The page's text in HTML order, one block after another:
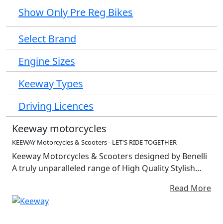
Show Only Pre Reg Bikes
Select Brand
Engine Sizes
Keeway Types
Driving Licences
Keeway motorcycles
KEEWAY Motorcycles & Scooters - LET'S RIDE TOGETHER
Keeway Motorcycles & Scooters designed by Benelli
A truly unparalleled range of High Quality Stylish
Prices Almost 20 years of experience in the
motorcycle industry and presence in over 80
Read More